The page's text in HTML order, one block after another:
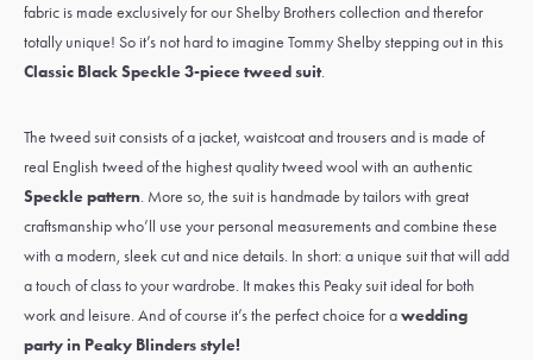
fabric is made exclusively for our Shelby Brothers collection and therefor
totally unique! So it’s not hard to imagine Tommy Shelby stepping out in this
Classic Black Speckle 3-piece tweed suit.
The tweed suit consists of a jacket, waistcoat and trousers and is made of
real English tweedof the highest qualitytweed wool with an authentic
Speckle pattern. More so, the suit is handmade by tailors with great
craftsmanship who’ll use your personal measurements and combine these
with a modern, sleek cut and nice details. In short: a unique suit that will add
a touch of class to your wardrobe. It makes this Peaky suit ideal for both
work and leisure. And of course it’s the perfect choice for awedding
party in Peaky Blinders style!